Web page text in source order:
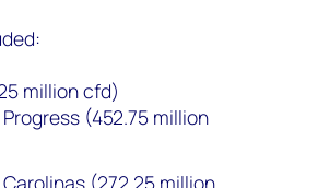
million cfd)
(452.75 million
(272.25 million